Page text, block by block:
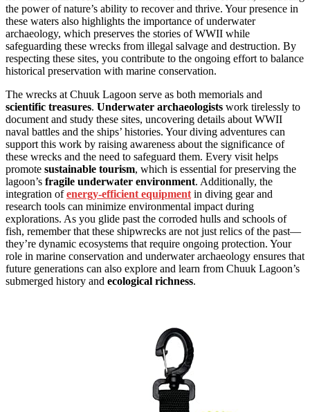
the power of nature’s ability to recover and thrive. Your presence in
these waters also highlights the importance of underwater
archaeology, which preserves the stories of WWII while
safeguarding these wrecks from illegal salvage and destruction. By
respecting these sites, you contribute to the ongoing effort to balance
historical preservation with marine conservation.
The wrecks at Chuuk Lagoon serve as both memorials and
scientific treasures. Underwater archaeologists work tirelessly to
document and study these sites, uncovering details about WWII
naval battles and the ships’ histories. Your diving adventures can
support this work by raising awareness about the significance of
these wrecks and the need to safeguard them. Every visit helps
promote sustainable tourism, which is essential for preserving the
lagoon’s fragile underwater environment. Additionally, the
integration ofenergy-efficient equipment in diving gear and
research tools can minimize environmental impact during
explorations. As you glide past the corroded hulls and schools of
fish, remember that these shipwrecks are not just relics of the past—
they’re dynamic ecosystems that require ongoing protection. Your
role in marine conservation and underwater archaeology ensures that
future generations can also explore and learn from Chuuk Lagoon’s
submerged history and ecological richness.